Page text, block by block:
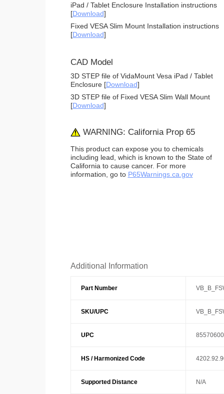
iPad / Tablet Enclosure Installation instructions
[Download]
Fixed VESA Slim Mount Installation instructions
[Download]
CAD Model
3D STEP file of VidaMount Vesa iPad / Tablet
Enclosure [Download]
3D STEP file of Fixed VESA Slim Wall Mount
[Download]
WARNING: California Prop 65
This product can expose you to chemicals
including lead, which is known to the State of
California to cause cancer. For more
information, go to P65Warnings.ca.gov
Additional Information
Part Number
SKU/UPC
UPC
HS / Harmonized Code
Supported Distance N/A